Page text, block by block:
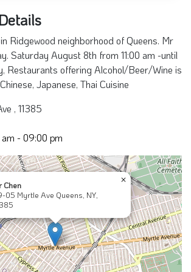
Ridgewood neighborhood of Queens. Mr
Saturday August 8th from 11:00 am -until
Restaurants offering Alcohol/Beer/Wine is
Japanese, Thai Cuisine
, 11385
am - 09:00 pm
Chen
05 Myrtle Ave Queens, NY,
×